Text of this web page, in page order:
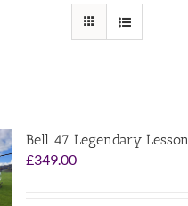
Bell 47 Legendary Lesson
£349.00